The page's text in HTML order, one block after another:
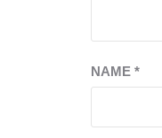
NAME *